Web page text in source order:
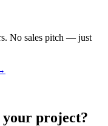
No sales pitch — just
your project?